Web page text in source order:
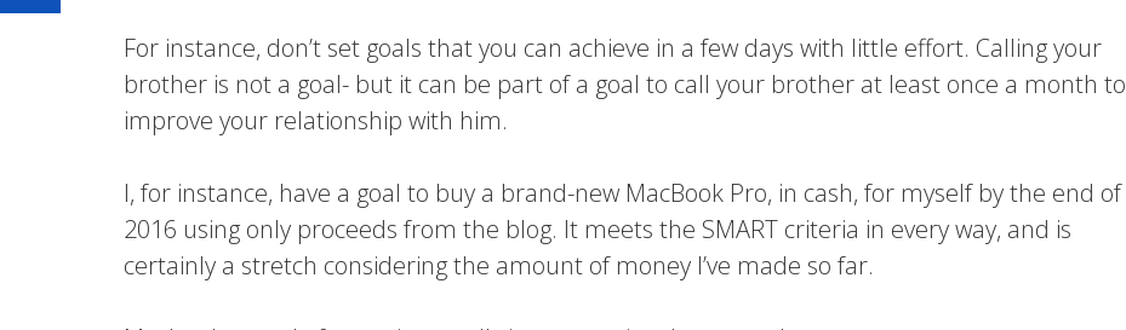
For instance, don’t set goals that you can achieve in a few days with little effort. Calling your
brother is not a goal- but it can be part of a goal to call your brother at least once a month to
improve your relationship with him.
I, for instance, have a goal to buy a brand-new MacBook Pro, in cash, for myself by the end of
2016 using only proceeds from the blog. It meets the SMART criteria in every way, and is
certainly a stretch considering the amount of money I’ve made so far.